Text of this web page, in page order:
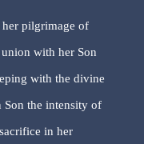
pilgrimage of
with her Son
with the divine
the intensity of
in her